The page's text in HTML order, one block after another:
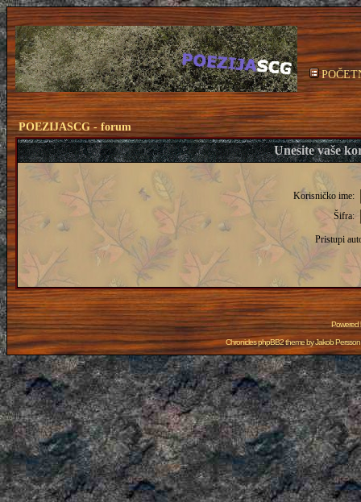
POEZIJASCG - forum
Unesite vaše
Korisničko ime:
Šifra:
Pristupi
Powered
Chronicles phpBB2 theme byJakob Persson